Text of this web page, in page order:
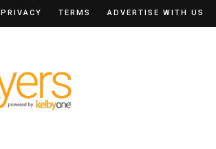
PRIVACY TERMS ADVERTISE WITH US